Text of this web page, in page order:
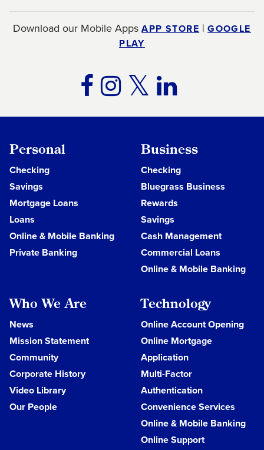
Download our Mobile AppsAPP STORE |GOOGLE
PLAY
FACEBOOK
TWITTER
Personal
Checking
Savings
Mortgage Loans
Loans
Online & Mobile Banking
Private Banking
Business
Checking
Bluegrass Business
Rewards
Savings
Cash Management
Commercial Loans
Online & Mobile Banking
Who We Are
News
Mission Statement
Community
Corporate History
Video Library
Our People
Technology
Online Account Opening
Online Mortgage
Application
Multi-Factor
Authentication
Convenience Services
Online & Mobile Banking
Online Support